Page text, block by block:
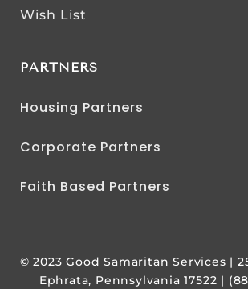
Wish List
PARTNERS
Housing Partners
Corporate Partners
Faith Based Partners
© 2023 Good Samaritan Services |
Ephrata, Pennsylvania 17522 |